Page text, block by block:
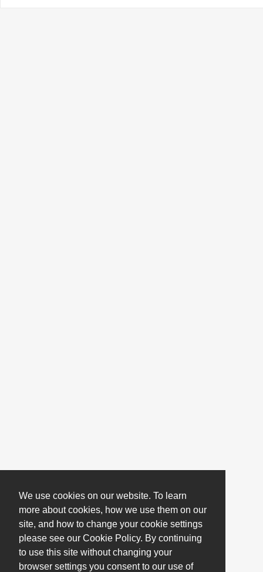
We use cookies on our website. To learn
more about cookies, how we use them on our
site, and how to change your cookie settings
please see our Cookie Policy. By continuing
to use this site without changing your
browser settings you consent to our use of